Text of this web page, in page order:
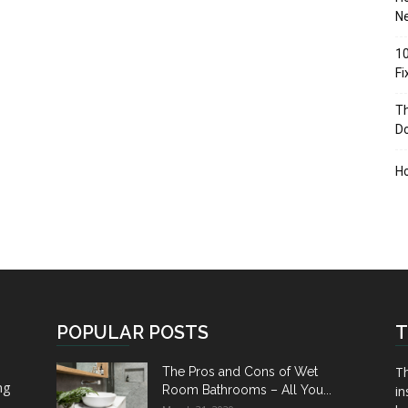
POPULAR POSTS
The Pros and Cons of Wet
Room Bathrooms – All You...